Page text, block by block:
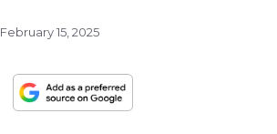
February 15, 2025